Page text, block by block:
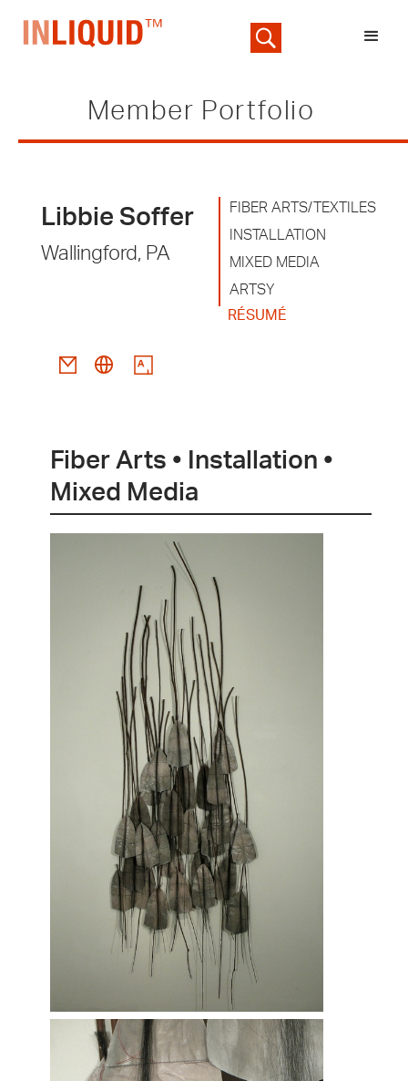
Member Portfolio
Libbie Soffer
Wallingford, PA
FIBER ARTS/TEXTILES
INSTALLATION
MIXED MEDIA
ARTSY
RÉSUMÉ
Fiber Arts • Installation •
Mixed Media